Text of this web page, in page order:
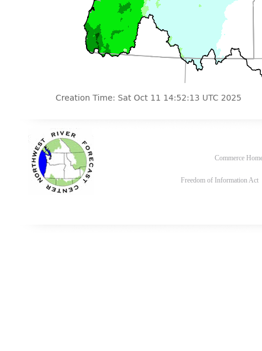
Commerce
Freedom of Information Act